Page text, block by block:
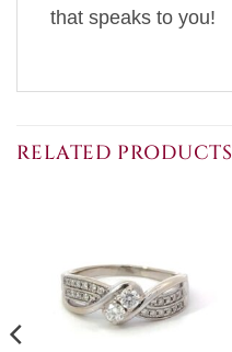
that speaks to you!
RELATED PRODUCTS